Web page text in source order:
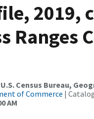
2019,
Ranges
Census Bureau,
of Commerce |
AM